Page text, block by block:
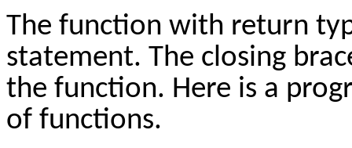
The function with return
statement. The closing
the function. Here is a
of functions.